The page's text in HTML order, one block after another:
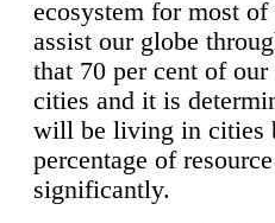
ecosystem for most
assist our globe
that 70 per cent of
cities and it is
will be living in cities
percentage of
significantly.